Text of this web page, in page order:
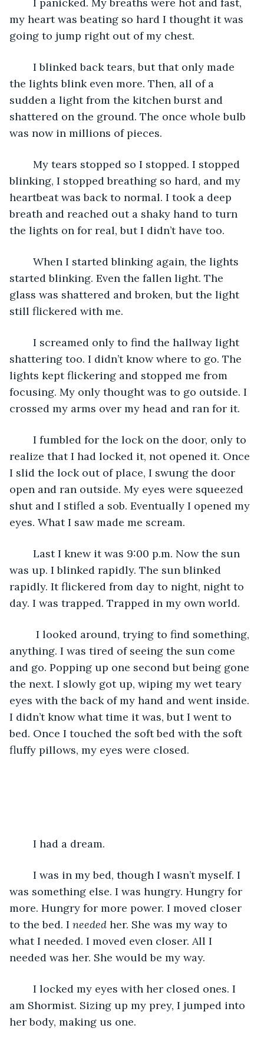
my heart was beating so hard I thought it was
going to jump right out of my chest.
the lights blink even more. Then, all of a
sudden a light from the kitchen burst and
shattered on the ground. The once whole bulb
was now in millions of pieces.
blinking, I stopped breathing so hard, and my
heartbeat was back to normal. I took a deep
breath and reached out a shaky hand to turn
the lights on for real, but I didn’t have too.
started blinking. Even the fallen light. The
glass was shattered and broken, but the light
still flickered with me.
shattering too. I didn’t know where to go. The
lights kept flickering and stopped me from
focusing. My only thought was to go outside. I
crossed my arms over my head and ran for it.
realize that I had locked it, not opened it. Once
I slid the lock out of place, I swung the door
open and ran outside. My eyes were squeezed
shut and I stifled a sob. Eventually I opened my
eyes. What I saw made me scream.
was up. I blinked rapidly. The sun blinked
rapidly. It flickered from day to night, night to
day. I was trapped. Trapped in my own world.
anything. I was tired of seeing the sun come
and go. Popping up one second but being gone
the next. I slowly got up, wiping my wet teary
eyes with the back of my hand and went inside.
I didn’t know what time it was, but I went to
bed. Once I touched the soft bed with the soft
fluffy pillows, my eyes were closed.
	I had a dream.
was something else. I was hungry. Hungry for
more. Hungry for more power. I moved closer
to the bed. I needed her. She was my way to
what I needed. I moved even closer. All I
needed was her. She would be my way.
am Shormist. Sizing up my prey, I jumped into
her body, making us one.